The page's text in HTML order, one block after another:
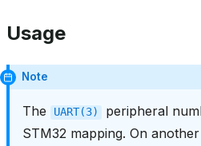
Usage
Note
The UART(3)
peripheral
STM32 mapping. On